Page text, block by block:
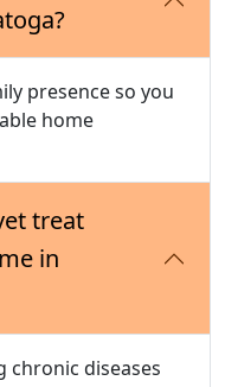
presence so you
home
treat
in
chronic diseases